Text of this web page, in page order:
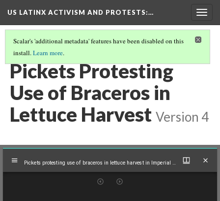
US LATINX ACTIVISM AND PROTESTS:…
Scalar's 'additional metadata' features have been disabled on this
install.Learn more.
MEDIA THUMBNAILS
Pickets Protesting
Use of Braceros in
Lettuce Harvest Version 4
Mirador
Pickets protesting use of braceros in lettuce harvest in Imperial Valley, Calif., 1961
Pickets protesting use of braceros in lettuce harvest in Imperial Valley, Calif., 1961